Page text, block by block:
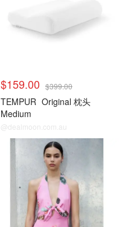
$159.00 $399.00
TEMPUR Original 枕头
Medium
@dealmoon.com.au